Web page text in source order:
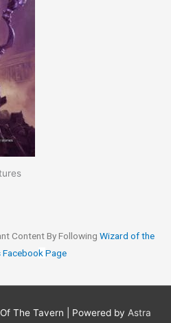
Content By Following Wizard of the
FacebookPage
The Tavern | Powered by Astra